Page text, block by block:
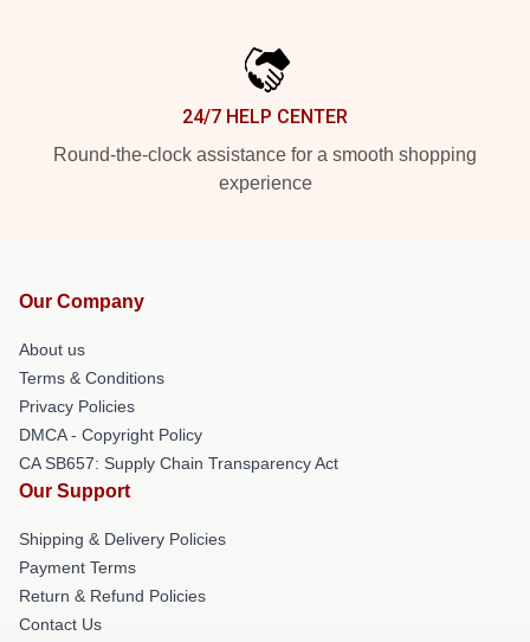
24/7 HELP CENTER
Round-the-clock assistance for a smooth shopping
experience
Our Company
About us
Terms & Conditions
Privacy Policies
DMCA - Copyright Policy
CA SB657: Supply Chain Transparency Act
Our Support
Shipping & Delivery Policies
Payment Terms
Return & Refund Policies
Contact Us